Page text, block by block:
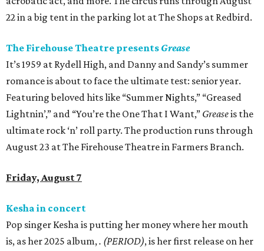
22 in a big tent in the parking lot at The Shops at Redbird.
The Firehouse Theatre presents Grease
It’s 1959 at Rydell High, and Danny and Sandy’s summer
romance is about to face the ultimate test: senior year.
Featuring beloved hits like “Summer Nights,” “Greased
Lightnin’,” and “You’re the One That I Want,” Greaseis the
ultimate rock ‘n’ roll party. The production runs through
August 23 at The Firehouse Theatre in Farmers Branch.
Friday, August 7
Kesha in concert
Pop singer Kesha is putting her money where her mouth
is, as her 2025 album,. (PERIOD), is her first release on her